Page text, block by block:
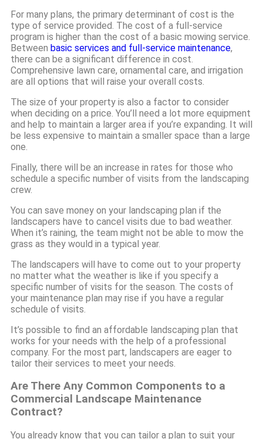
For many plans, the primary determinant of cost is the
type of service provided. The cost of a full-service
program is higher than the cost of a basic mowing service.
Between basic services and full-service maintenance,
there can be a significant difference in cost.
Comprehensive lawn care, ornamental care, and irrigation
are all options that will raise your overall costs.
The size of your property is also a factor to consider
when deciding on a price. You’ll need a lot more equipment
and help to maintain a larger area if you’re expanding. It will
be less expensive to maintain a smaller space than a large
one.
Finally, there will be an increase in rates for those who
schedule a specific number of visits from the landscaping
crew.
You can save money on your landscaping plan if the
landscapers have to cancel visits due to bad weather.
When it’s raining, the team might not be able to mow the
grass as they would in a typical year.
The landscapers will have to come out to your property
no matter what the weather is like if you specify a
specific number of visits for the season. The costs of
your maintenance plan may rise if you have a regular
schedule of visits.
It’s possible to find an affordable landscaping plan that
works for your needs with the help of a professional
company. For the most part, landscapers are eager to
tailor their services to meet your needs.
Are There Any Common Components to a
Commercial Landscape Maintenance
Contract?
You already know that you can tailor a plan to suit your